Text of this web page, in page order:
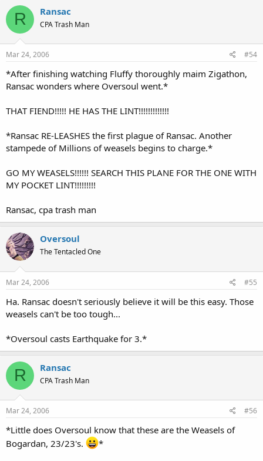
R Ransac
CPA Trash Man
Mar 24, 2006 #54
*After finishing watching Fluffy thoroughly maim Zigathon,
Ransac wonders where Oversoul went.*
THAT FIEND!!!!! HE HAS THE LINT!!!!!!!!!!!!!
*Ransac RE-LEASHES the first plague of Ransac. Another
stampede of Millions of weasels begins to charge.*
GO MY WEASELS!!!!!! SEARCH THIS PLANE FOR THE ONE WITH
MY POCKET LINT!!!!!!!!!
Ransac, cpa trash man
Oversoul
The Tentacled One
Mar 24, 2006 #55
Ha. Ransac doesn't seriously believe it will be this easy. Those
weasels can't be too tough...
*Oversoul casts Earthquake for 3.*
R Ransac
CPA Trash Man
Mar 24, 2006 #56
*Little does Oversoul know that these are the Weasels of
Bogardan, 23/23's.
*